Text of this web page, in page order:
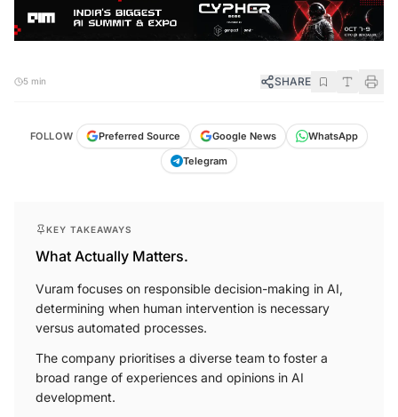
SHARE
Preferred Source
What Actually Matters.
Vuram focuses on responsible decision-making in AI,
determining when human intervention is necessary
versus automated processes.
The company prioritises a diverse team to foster a
broad range of experiences and opinions in AI
development.